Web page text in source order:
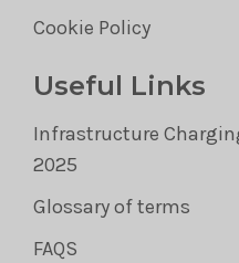
Cookie Policy
Useful Links
Infrastructure
2025
Glossary of terms
FAQS